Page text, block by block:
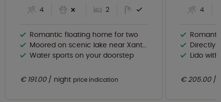
4
2
Romantic floating home for two
Moored on scenic lake near Xanten
Water sports on your doorstep
€ 191.00 night price indication
4
Directly
Lido
€ 205.00